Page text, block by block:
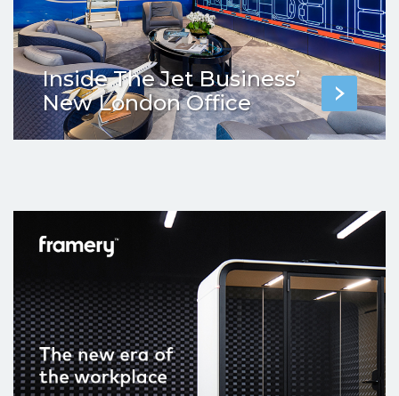
Inside The Jet Business’
New London Office